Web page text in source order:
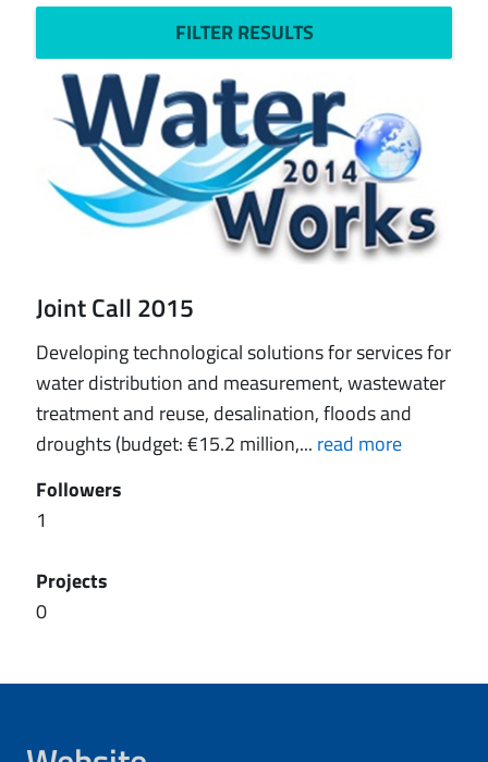
FILTER RESULTS
Joint Call 2015
Developing technological solutions for services for
water distribution and measurement, wastewater
treatment and reuse, desalination, floods and
droughts (budget: €15.2 million,... read more
Followers
1
Projects
0